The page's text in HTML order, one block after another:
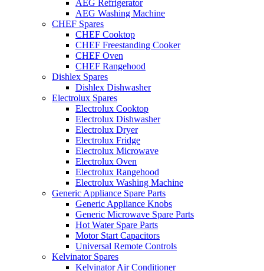
AEG Refrigerator
AEG Washing Machine
CHEF Spares
CHEF Cooktop
CHEF Freestanding Cooker
CHEF Oven
CHEF Rangehood
Dishlex Spares
Dishlex Dishwasher
Electrolux Spares
Electrolux Cooktop
Electrolux Dishwasher
Electrolux Dryer
Electrolux Fridge
Electrolux Microwave
Electrolux Oven
Electrolux Rangehood
Electrolux Washing Machine
Generic Appliance Spare Parts
Generic Appliance Knobs
Generic Microwave Spare Parts
Hot Water Spare Parts
Motor Start Capacitors
Universal Remote Controls
Kelvinator Spares
Kelvinator Air Conditioner